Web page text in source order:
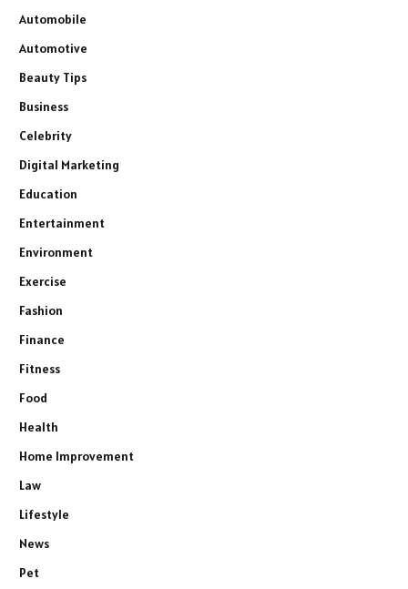
Automobile
Automotive
Beauty Tips
Business
Celebrity
Digital Marketing
Education
Entertainment
Environment
Exercise
Fashion
Finance
Fitness
Food
Health
Home Improvement
Law
Lifestyle
News
Pet